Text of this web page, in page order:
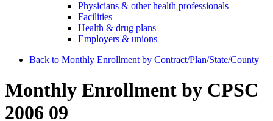
Physicians & other health professionals
Facilities
Health & drug plans
Employers & unions
Back to Monthly Enrollment by Contract/Plan/State/County
Monthly Enrollment by CPSC
2006 09